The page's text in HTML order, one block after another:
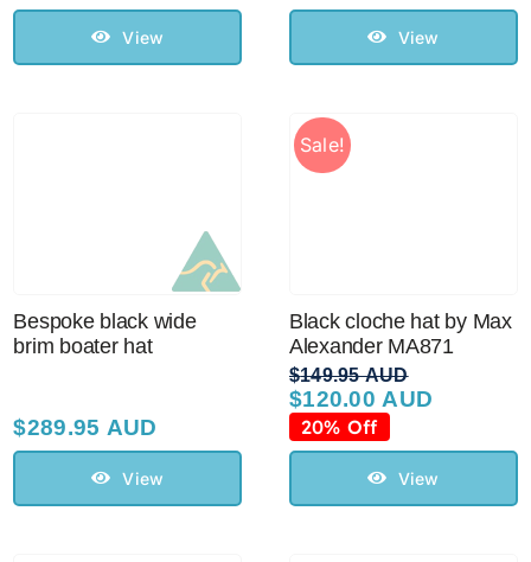
View View
Bespoke black wide
brim boater hat
$289.95 AUD
View
Sale!
Black cloche hat by Max
Alexander MA871
$149.95 AUD
Original
price
was:
$149.95 AUD.
$120.00 AUD
Current
price
is:
$120.00 AUD.
20% Off
View